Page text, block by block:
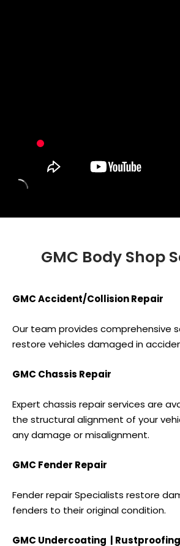
GMC Body Shop
GMC Accident/Collision Repair
Our team provides comprehensive
restore vehicles damaged in
GMC Chassis Repair
Expert chassis repair services are
the structural alignment of your
any damage or misalignment.
GMC Fender Repair
Fender repair Specialists restore
fenders to their original condition.
GMC Undercoating | Rustproofing